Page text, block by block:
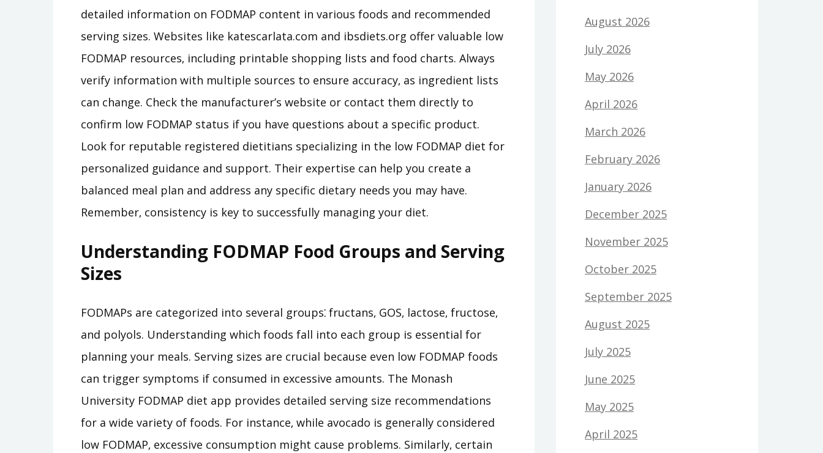
detailed information on FODMAP content in various foods and recommended
serving sizes. Websites like katescarlata.com and ibsdiets.org offer valuable low
FODMAP resources‚ including printable shopping lists and food charts. Always
verify information with multiple sources to ensure accuracy‚ as ingredient lists
can change. Check the manufacturer’s website or contact them directly to
confirm low FODMAP status if you have questions about a specific product.
Look for reputable registered dietitians specializing in the low FODMAP diet for
personalized guidance and support. Their expertise can help you create a
balanced meal plan and address any specific dietary needs you may have.
Remember‚ consistency is key to successfully managing your diet.
Understanding FODMAP Food Groups and Serving
Sizes
FODMAPs are categorized into several groups⁚ fructans‚ GOS‚ lactose‚ fructose‚
and polyols. Understanding which foods fall into each group is essential for
planning your meals. Serving sizes are crucial because even low FODMAP foods
can trigger symptoms if consumed in excessive amounts. The Monash
University FODMAP diet app provides detailed serving size recommendations
for a wide variety of foods. For instance‚ while avocado is generally considered
low FODMAP‚ excessive consumption might cause problems. Similarly‚ certain
August 2026
July 2026
May 2026
April 2026
March 2026
February 2026
January 2026
December 2025
November 2025
October 2025
September 2025
August 2025
July 2025
June 2025
May 2025
April 2025